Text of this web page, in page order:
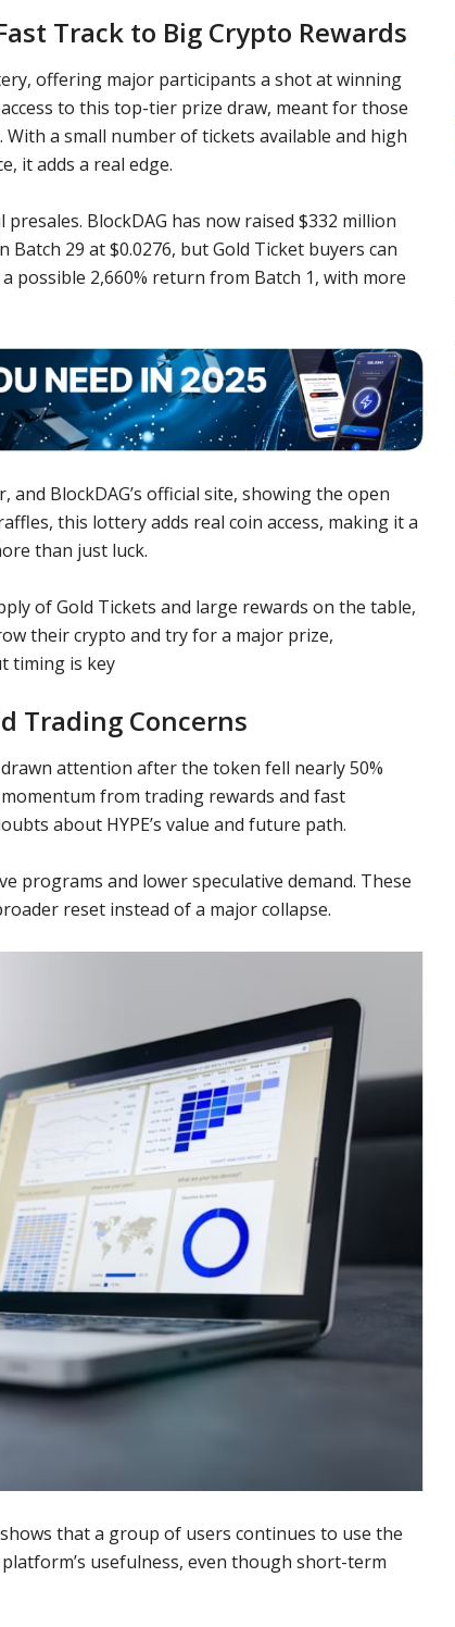
Track to Big Crypto Rewards
offering major participants a shot at winning
to this top-tier prize draw, meant for those
a small number of tickets available and high
it adds a real edge.
BlockDAG has now raised $332 million
Batch 29 at $0.0276, but Gold Ticket buyers can
possible 2,660% return from Batch 1, with more
BlockDAG’s official site, showing the open
this lottery adds real coin access, making it a
than just luck.
of Gold Tickets and large rewards on the table,
their crypto and try for a major prize,
timing is key
Trading Concerns
attention after the token fell nearly 50%
from trading rewards and fast
about HYPE’s value and future path.
programs and lower speculative demand. These
reset instead of a major collapse.
that a group of users continues to use the
usefulness, even though short-term